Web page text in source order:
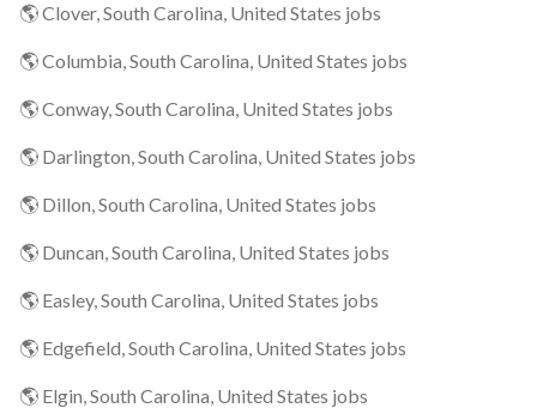
🌎 Clover, South Carolina, United States jobs
🌎 Columbia, South Carolina, United States jobs
🌎 Conway, South Carolina, United States jobs
🌎 Darlington, South Carolina, United States jobs
🌎 Dillon, South Carolina, United States jobs
🌎 Duncan, South Carolina, United States jobs
🌎 Easley, South Carolina, United States jobs
🌎 Edgefield, South Carolina, United States jobs
🌎 Elgin, South Carolina, United States jobs